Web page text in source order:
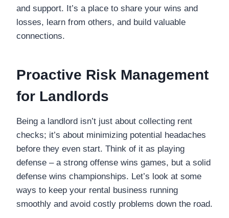
and support. It’s a place to share your wins and
losses, learn from others, and build valuable
connections.
Proactive Risk Management
for Landlords
Being a landlord isn’t just about collecting rent
checks; it’s about minimizing potential headaches
before they even start. Think of it as playing
defense – a strong offense wins games, but a solid
defense wins championships. Let’s look at some
ways to keep your rental business running
smoothly and avoid costly problems down the road.